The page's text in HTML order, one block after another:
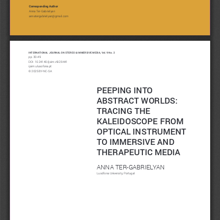
Corresponding Author
Anna Ter-Gabrielyan
annatergabrielyan@gmail.com
INTERNATIONAL JOURNAL ON STEREO & IMMERSIVE MEDIA, Vol. 9 No. 2
pp. 30-49
DOI: 10.24140/ijsim.v9i2.9441
ijsim.ulusofona.pt
© 2025 BY-NC-SA
PEEPING INTO
ABSTRACT WORLDS:
TRACING THE
KALEIDOSCOPE FROM
OPTICAL INSTRUMENT
TO IMMERSIVE AND
THERAPEUTIC MEDIA
ANNA TER-GABRIELYAN
Lusófona University, Portugal